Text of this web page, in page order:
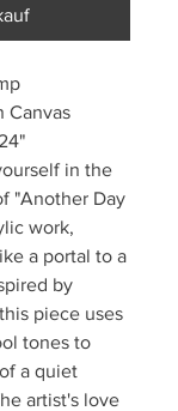
Canvas
in the
"Another Day
work,
a portal to a
by
piece uses
tones to
a quiet
artist's love